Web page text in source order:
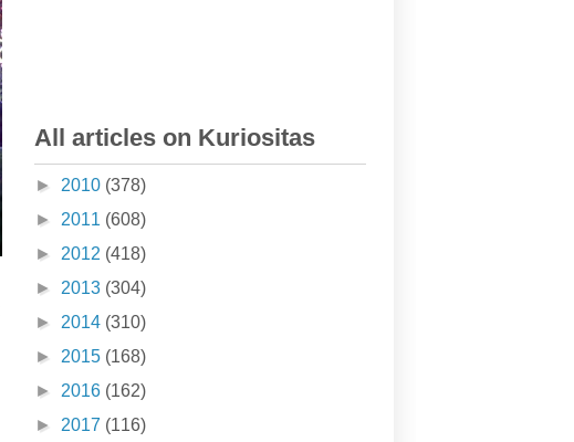
All articles on Kuriositas
► 2010 (378)
► 2011 (608)
► 2012 (418)
► 2013 (304)
► 2014 (310)
► 2015 (168)
► 2016 (162)
► 2017 (116)